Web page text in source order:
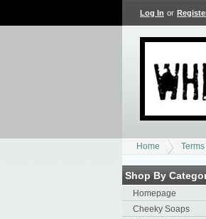
Log In or
Home
Shop By
Homepage
Cheeky Soaps